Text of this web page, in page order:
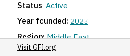
Status: Active
Year founded: 2023
Region: Middle East
Organization:
Visit GFI.org